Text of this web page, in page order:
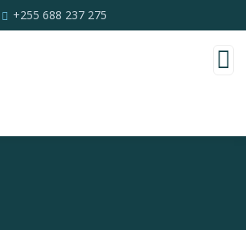
+255 688 237 275